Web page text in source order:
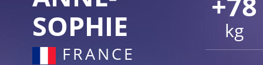
kg
SOPHIE
FRANCE